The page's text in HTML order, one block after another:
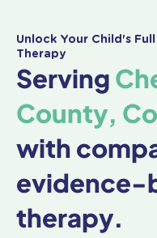
Unlock Your Child's
Therapy
Serving
County,
with
evidence-
therapy.